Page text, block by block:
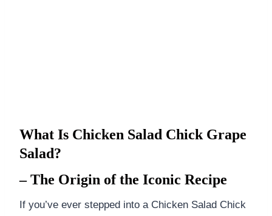
What Is Chicken Salad Chick Grape
Salad?
– The Origin of the Iconic Recipe
If you’ve ever stepped into a Chicken Salad Chick